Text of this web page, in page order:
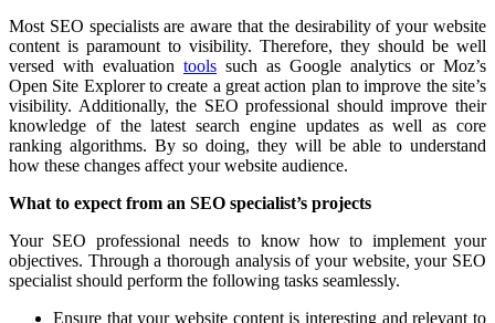
Most SEO specialists are aware that the desirability of your website
content is paramount to visibility. Therefore, they should be well
versed with evaluation tools such as Google analytics or Moz’s
Open Site Explorer to create a great action plan to improve the site’s
visibility. Additionally, the SEO professional should improve their
knowledge of the latest search engine updates as well as core
ranking algorithms. By so doing, they will be able to understand
how these changes affect your website audience.
What to expect from an SEO specialist’s projects
Your SEO professional needs to know how to implement your
objectives. Through a thorough analysis of your website, your SEO
specialist should perform the following tasks seamlessly.
Ensure that your website content is interesting and relevant to